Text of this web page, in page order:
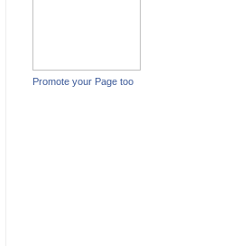
Promote your Page too